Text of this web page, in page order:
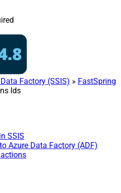
Factory (SSIS) » FastSpring
Ids
SSIS
Azure Data Factory (ADF)